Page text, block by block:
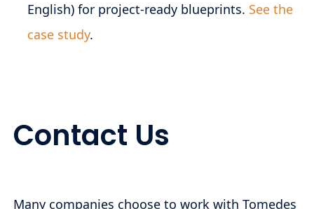
English) for project-ready blueprints. See the
case study.
Contact Us
Many companies choose to work with Tomedes